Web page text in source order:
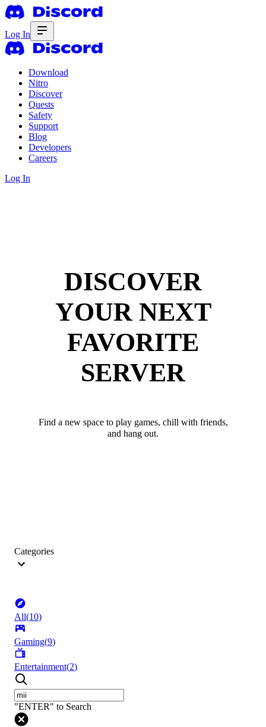
Log In
Download
Nitro
Discover
Quests
Safety
Support
Blog
Developers
Careers
Log In
DISCOVER
YOUR NEXT
FAVORITE
SERVER
Find a new space to play games, chill with friends,
and hang out.
Categories
All(10)
Gaming(9)
Entertainment(2)
"ENTER" to Search